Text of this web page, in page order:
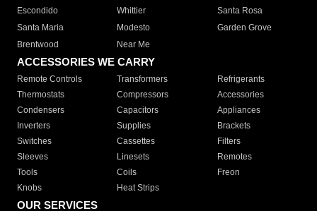
Escondido
Whittier
Santa Rosa
Santa Maria
Modesto
Garden Grove
Brentwood
Near Me
ACCESSORIES WE CARRY
Remote Controls Transformers
Refrigerants
Thermostats
Compressors
Accessories
Condensers
Capacitors
Appliances
Inverters
Supplies
Brackets
Switches
Cassettes
Filters
Sleeves
Linesets
Remotes
Tools
Coils
Freon
Knobs
Heat Strips
OUR SERVICES